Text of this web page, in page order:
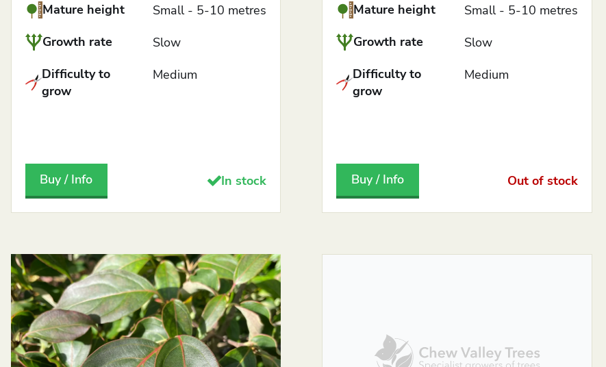
Mature height
Small - 5-10 metres
Growth rate
Slow
Difficulty to
grow
Medium
Buy / Info In stock
Mature height
Small - 5-10 metres
Growth rate
Slow
Difficulty to
grow
Medium
Buy / Info Out of stock